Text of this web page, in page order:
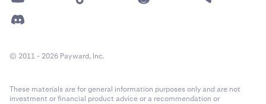
© 2011 - 2026 Payward, Inc.
These materials are for general information purposes only and are not
investment or financial product advice or a recommendation or